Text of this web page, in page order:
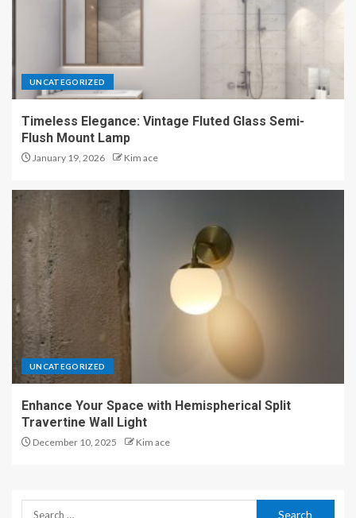
UNCATEGORIZED
Timeless Elegance: Vintage Fluted Glass Semi-
Flush Mount Lamp
January 19, 2026 Kim ace
UNCATEGORIZED
Enhance Your Space with Hemispherical Split
Travertine Wall Light
December 10, 2025 Kim ace